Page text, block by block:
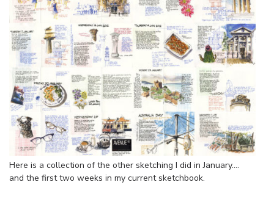
Here is a collection of the other sketching I did in January….
and the first two weeks in my current sketchbook.